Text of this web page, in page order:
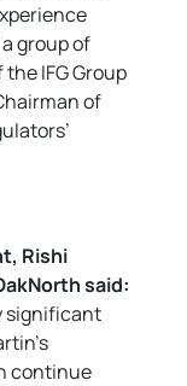
group of
IFG Group
of
Rishi
said:
significant
continue